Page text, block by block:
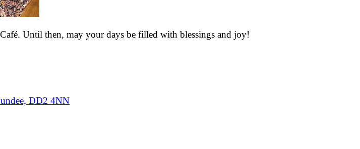
Until then, may your days be filled with blessings and joy!
DD2 4NN